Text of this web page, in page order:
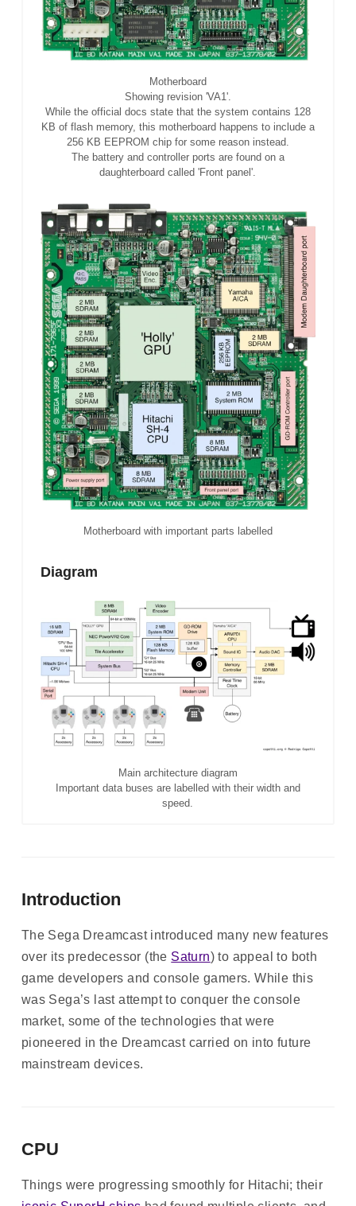
Motherboard
Showing revision 'VA1'.
While the official docs state that the system contains 128
KB of flash memory, this motherboard happens to include a
256 KB EEPROM chip for some reason instead.
The battery and controller ports are found on a
daughterboard called 'Front panel'.
Motherboard with important parts labelled
Diagram
Main architecture diagram
Important data buses are labelled with their width and
speed.
Introduction
The Sega Dreamcast introduced many new features
over its predecessor (the Saturn) to appeal to both
game developers and console gamers. While this
was Sega’s last attempt to conquer the console
market, some of the technologies that were
pioneered in the Dreamcast carried on into future
mainstream devices.
CPU
Things were progressing smoothly for Hitachi; their